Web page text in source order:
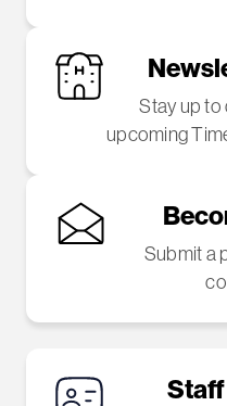
Stay up to
upcoming
Submit a